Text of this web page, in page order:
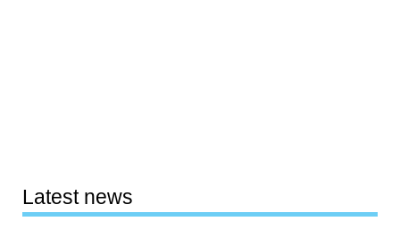
Latest news